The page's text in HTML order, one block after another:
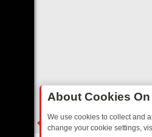
About Cookies
We use cookies to collect and
change your cookie settings,